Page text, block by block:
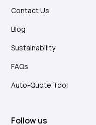
Contact Us
Blog
Sustainability
FAQs
Auto-Quote Tool
Follow us